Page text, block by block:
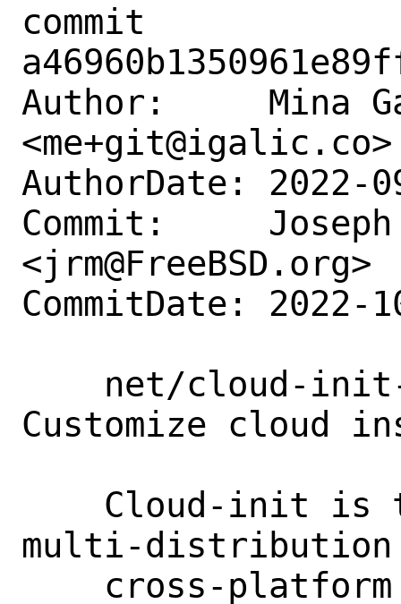
commit
Author:     Mina
<me+git@igalic.co>
AuthorDate: 2022-
Commit:     Joseph
<jrm@FreeBSD.org>
CommitDate: 2022-
Customize cloud
multi-distribution